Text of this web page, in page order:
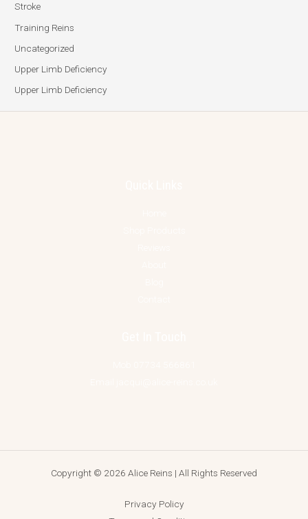
Stroke
Training Reins
Uncategorized
Upper Limb Deficiency
Upper Limb Deficiency
Copyright © 2026 Alice Reins | All Rights Reserved
Privacy Policy